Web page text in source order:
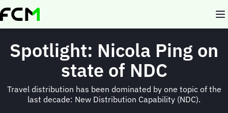
Skip
to
Spotlight: Nicola Ping on
state of NDC
Travel distribution has been dominated by one topic of the
last decade: New Distribution Capability (NDC).